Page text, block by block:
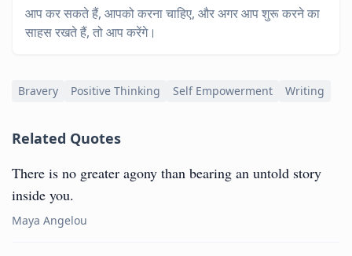
आप कर सकते हैं, आपको करना चाहिए, और अगर आप शुरू करने का
साहस रखते हैं, तो आप करेंगे।
Bravery Positive Thinking Self Empowerment Writing
Related Quotes
There is no greater agony than bearing an untold story
inside you.
Maya Angelou